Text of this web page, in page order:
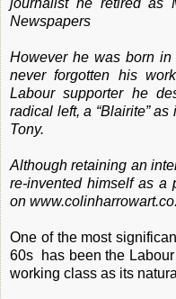
Newspapers
However he was born
never forgotten his
Labour supporter he
radical left, a “Blairite”
Tony.
Although retaining an
re-invented himself as a
on
One of the most
60s has been the Labour
working class as its